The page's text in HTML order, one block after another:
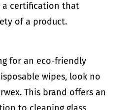
a certification that
of a product.
for an eco-friendly
wipes, look no
This brand offers an